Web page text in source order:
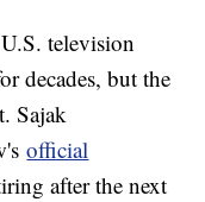
television
decades, but the
Sajak
official
after the next